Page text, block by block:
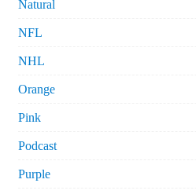
Natural
NFL
NHL
Orange
Pink
Podcast
Purple